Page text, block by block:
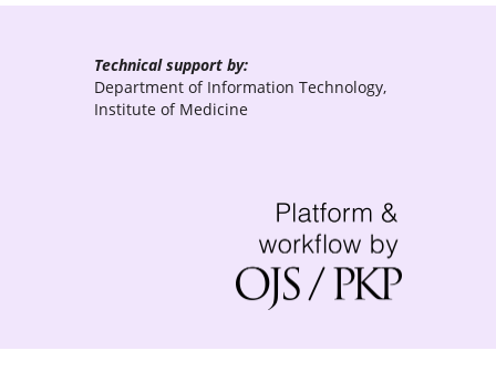
Technical support by:
Department of Information Technology,
Institute of Medicine